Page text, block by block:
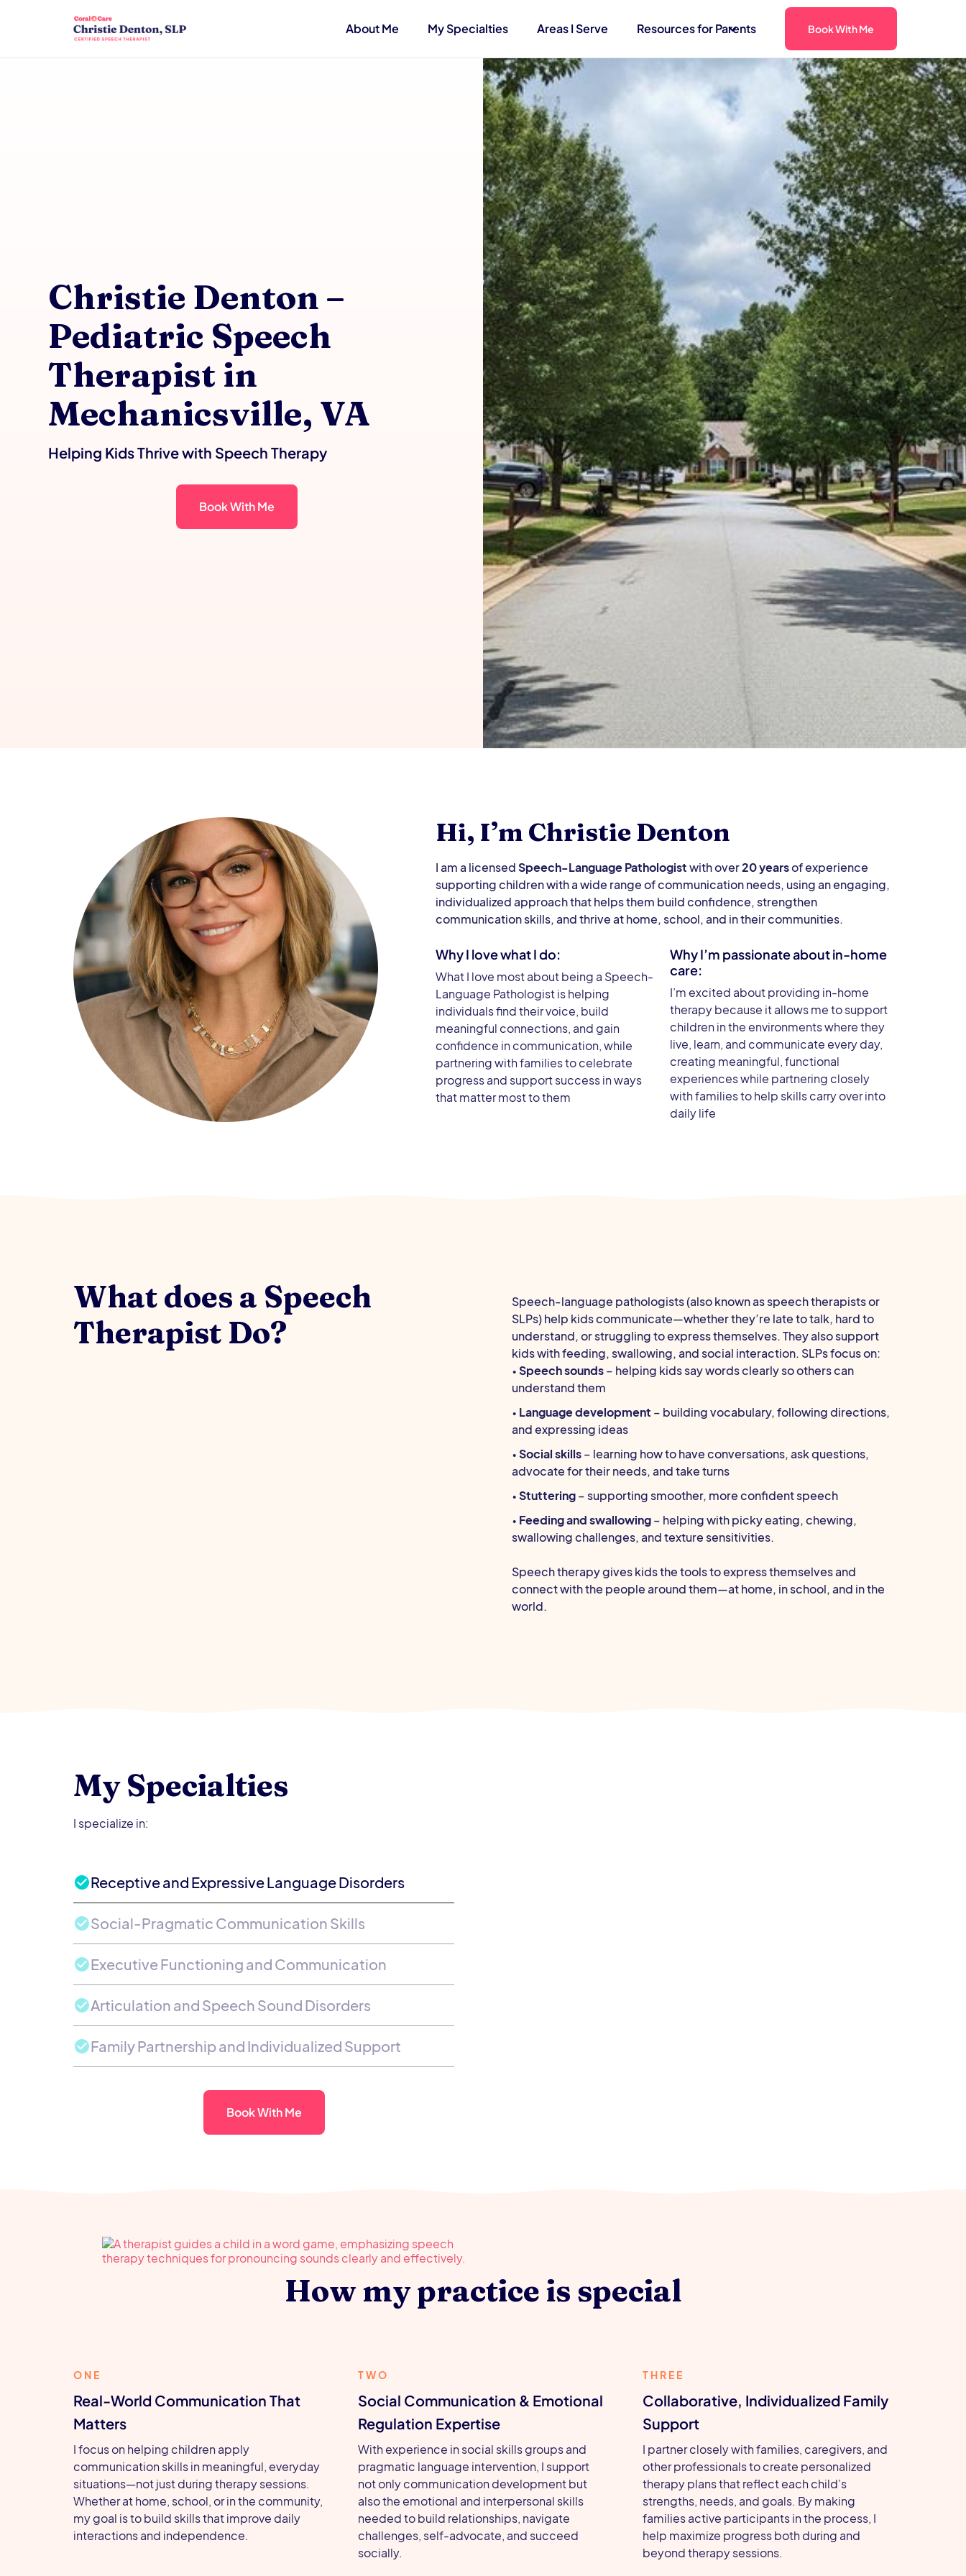
About Me My Specialties Areas I Serve Resources for Parents Book With Me
Christie Denton –
Pediatric Speech
Therapist in
Mechanicsville, VA
Helping Kids Thrive with Speech Therapy
Book With Me
Hi, I’m Christie Denton
I am a licensedSpeech-Language Pathologistwith over20 yearsof experience
supporting children with a wide range of communication needs, using an engaging,
individualized approach that helps them build confidence, strengthen
communication skills, and thrive at home, school, and in their communities.
Why I love what I do:
What I love most about being a Speech-
Language Pathologist is helping
individuals find their voice, build
meaningful connections, and gain
confidence in communication, while
partnering with families to celebrate
progress and support success in ways
that matter most to them
Why I’m passionate about in-home
care:
I’m excited about providing in-home
therapy because it allows me to support
children in the environments where they
live, learn, and communicate every day,
creating meaningful, functional
experiences while partnering closely
with families to help skills carry over into
daily life
What does a Speech
Therapist Do?
Speech-language pathologists (also known as speech therapists or
SLPs) help kids communicate—whether they’re late to talk, hard to
understand, or struggling to express themselves. They also support
kids with feeding, swallowing, and social interaction. SLPs focus on:
•Speech sounds– helping kids say words clearly so others can
understand them
• Language development – building vocabulary, following directions,
and expressing ideas
•Social skills– learning how to have conversations, ask questions,
advocate for their needs, and take turns
•Stuttering– supporting smoother, more confident speech
• Feeding and swallowing– helping with picky eating, chewing,
swallowing challenges, and texture sensitivities.
Speech therapy gives kids the tools to express themselves and
connect with the people around them—at home, in school, and in the
world.
My Specialties
I specialize in:
Receptive and Expressive Language Disorders
Social-Pragmatic Communication Skills
Executive Functioning and Communication
Articulation and Speech Sound Disorders
Family Partnership and Individualized Support
Book With Me
How my practice is special
ONE
Real-World Communication That
Matters
I focus on helping children apply
communication skills in meaningful, everyday
situations—not just during therapy sessions.
Whether at home, school, or in the community,
my goal is to build skills that improve daily
interactions and independence.
TWO
Social Communication & Emotional
Regulation Expertise
With experience in social skills groups and
pragmatic language intervention, I support
not only communication development but
also the emotional and interpersonal skills
needed to build relationships, navigate
challenges, self-advocate, and succeed
socially.
THREE
Collaborative, Individualized Family
Support
I partner closely with families, caregivers, and
other professionals to create personalized
therapy plans that reflect each child’s
strengths, needs, and goals. By making
families active participants in the process, I
help maximize progress both during and
beyond therapy sessions.